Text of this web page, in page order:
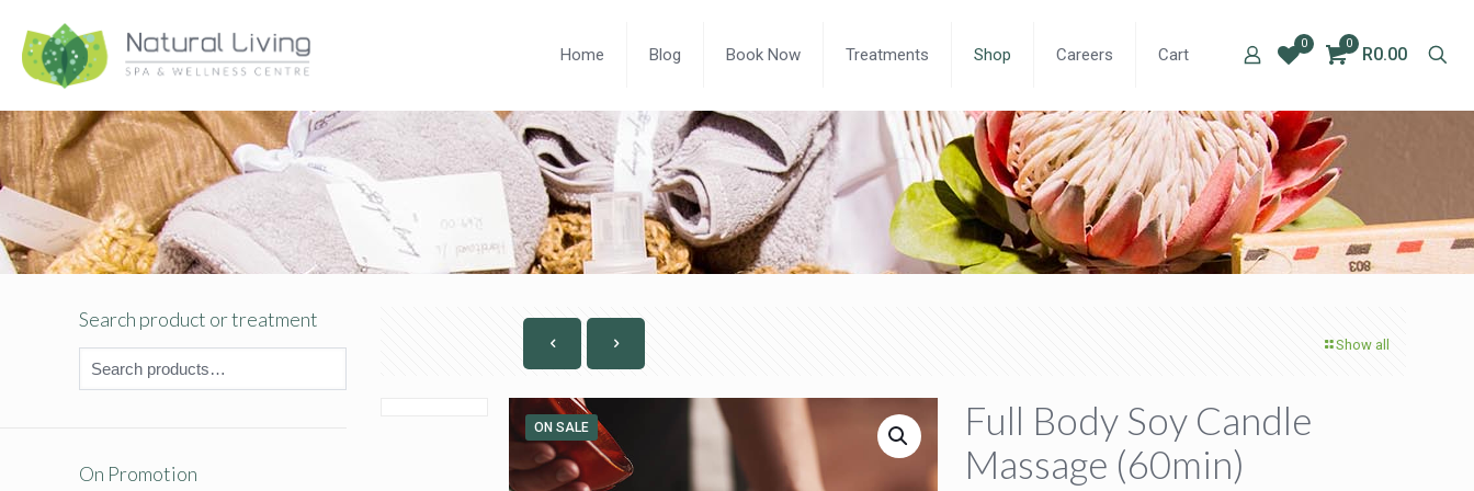
Home Blog Book Now Treatments Shop Careers Cart
0 0
R0.00
Show all
ON SALE
Full Body Soy Candle
Massage (60min)
Search product or treatment
On Promotion